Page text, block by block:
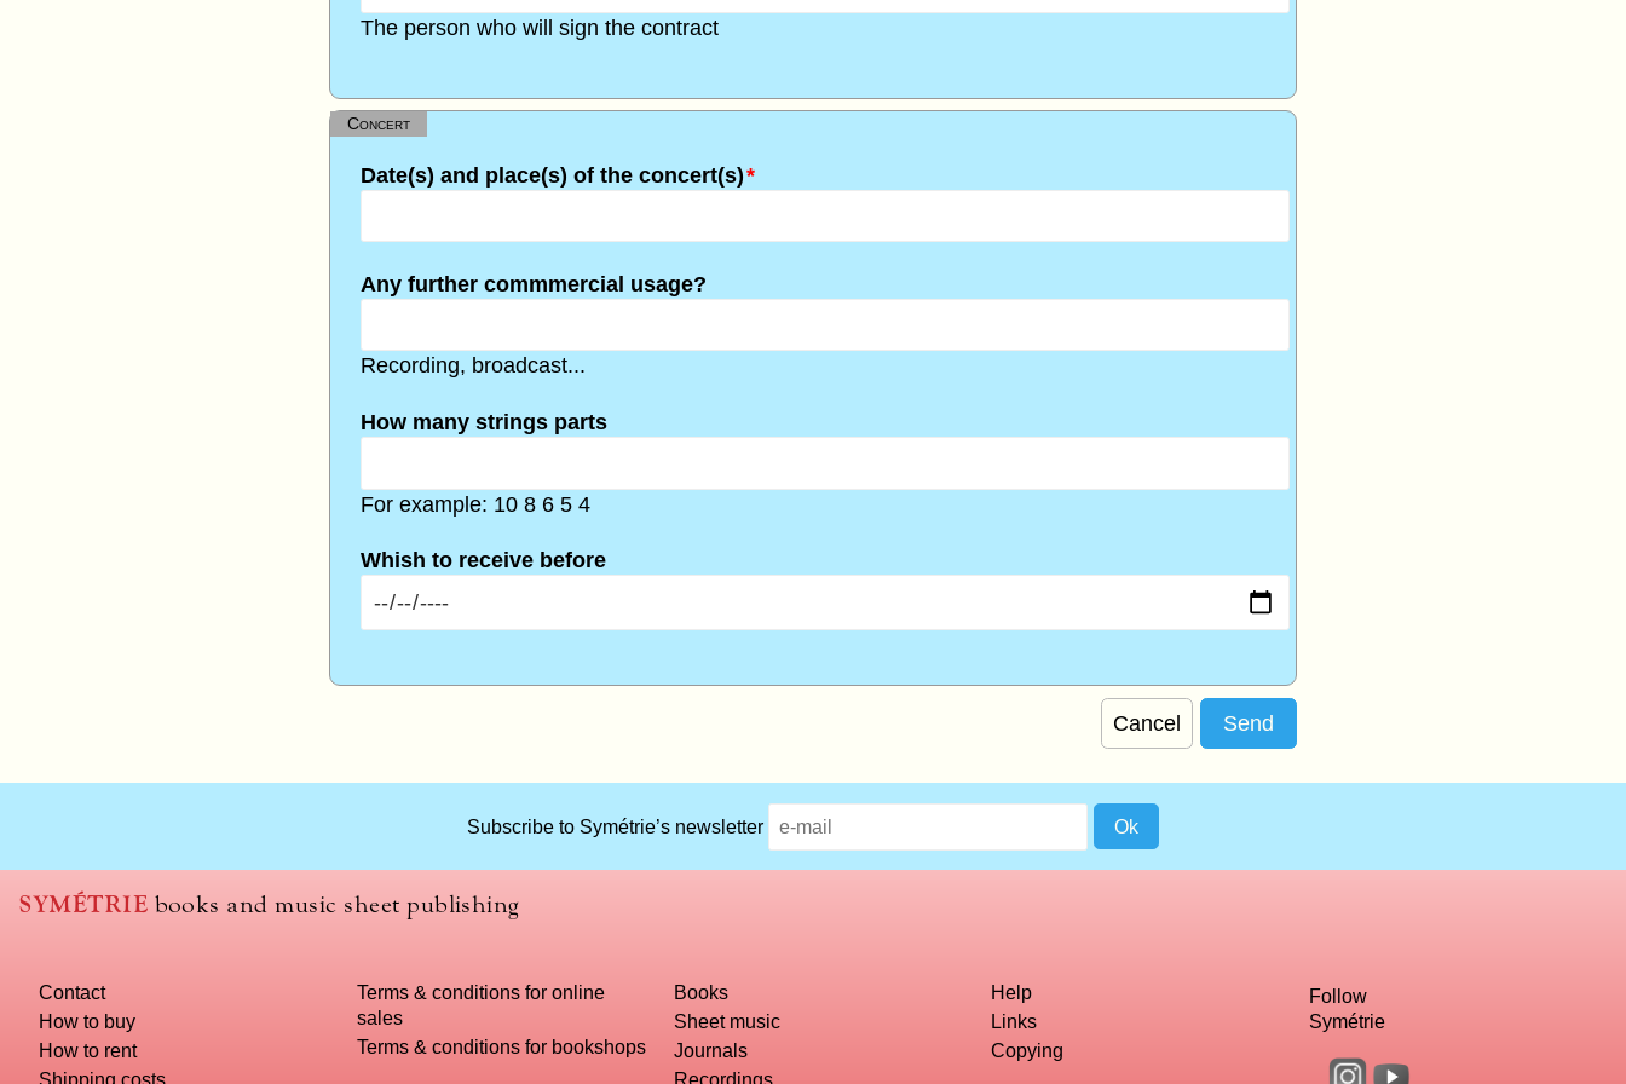
The person who will sign the contract
Concert
*
Date(s) and place(s) of the concert(s)
Any further commmercial usage?
Recording, broadcast...
How many strings parts
For example: 10 8 6 5 4
Whish to receive before
Cancel
should
we
use
you
computer?
Subscribe to Symétrie’s newsletter
SYMÉTRIE books and music sheet publishing
Contact
How to buy
How to rent
Shipping costs
Terms & conditions for online
sales
Terms & conditions for bookshops
Books
Sheet music
Journals
Recordings
Help
Links
Copying
Follow
Symétrie